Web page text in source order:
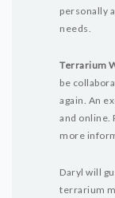
personally
needs.
Terrarium
be
again. An
and online.
more
Daryl will
terrarium